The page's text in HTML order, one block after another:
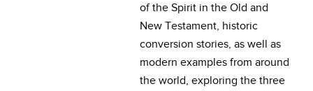
of the Spirit in the Old and
New Testament, historic
conversion stories, as well as
modern examples from around
the world, exploring the three